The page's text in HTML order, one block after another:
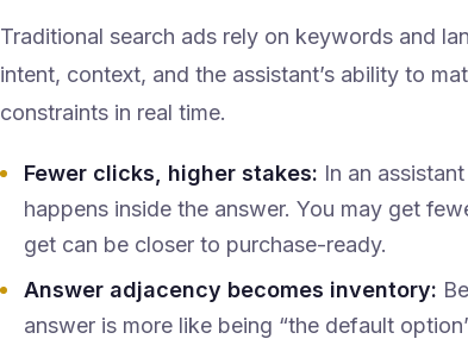
Traditional search ads rely on keywords and
intent, context, and the assistant’s ability to
constraints in real time.
Fewer clicks, higher stakes: In an
happens inside the answer. You may get
get can be closer to purchase-ready.
Answer adjacency becomes inventory:
answer is more like being “the default